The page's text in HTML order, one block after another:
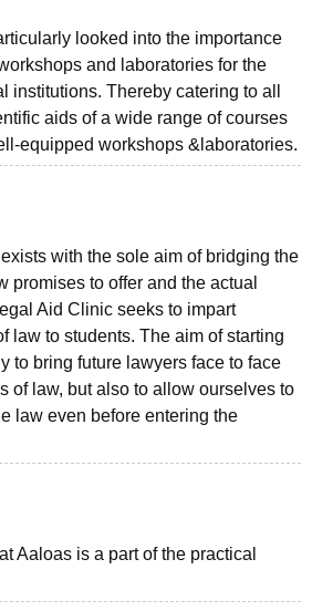
looked into the importance
and laboratories for the
institutions. Thereby catering to all
aids of a wide range of courses
equipped workshops &laboratories.
with the sole aim of bridging the
promises to offer and the actual
Aid Clinic seeks to impart
law to students. The aim of starting
to bring future lawyers face to face
of law, but also to allow ourselves to
law even before entering the
Aaloas is a part of the practical